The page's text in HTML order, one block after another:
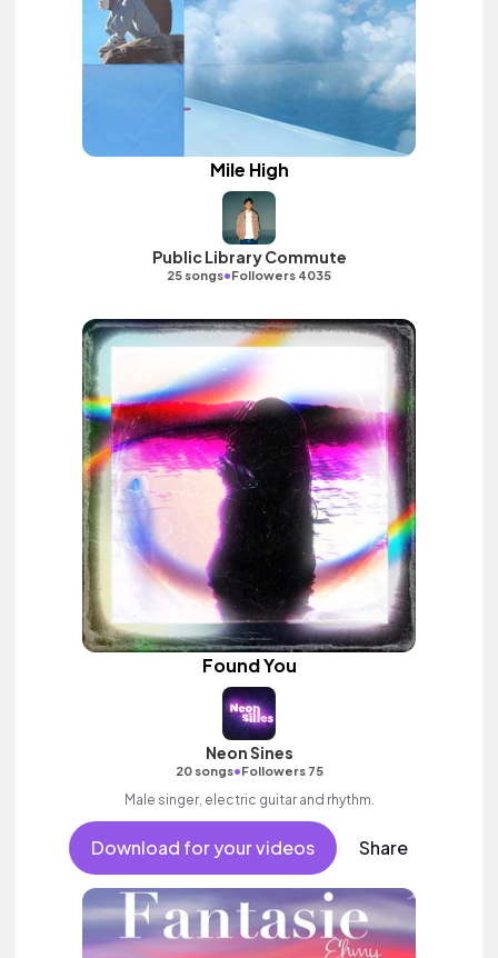
Mile High
Public Library Commute
25 songs•Followers 4035
Found You
Neon Sines
20 songs•Followers 75
Male singer, electric guitar and rhythm.
Download for your videos Share